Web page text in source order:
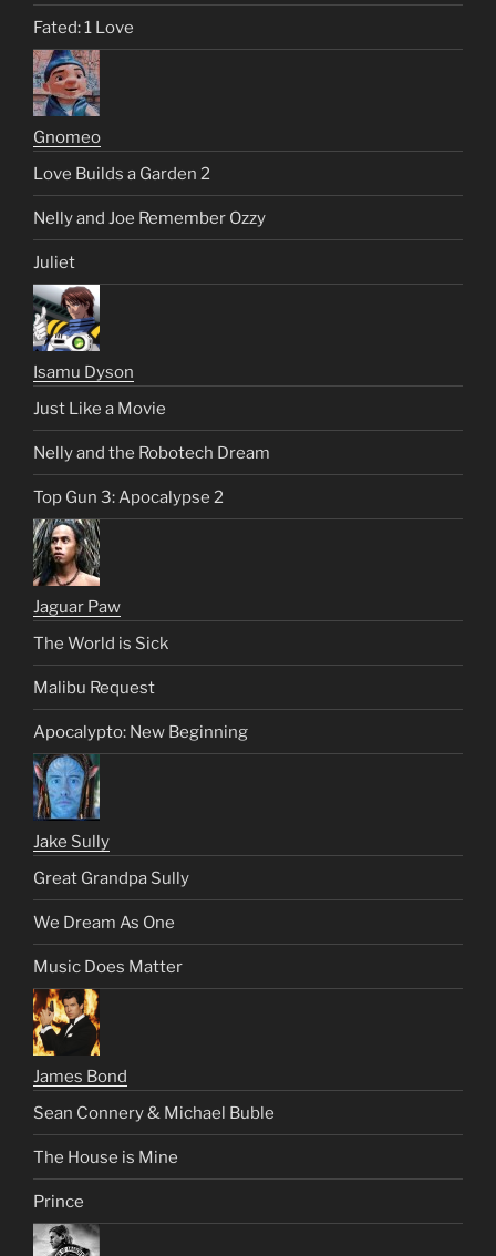
Fated: 1 Love
Gnomeo
Love Builds a Garden 2
Nelly and Joe Remember Ozzy
Juliet
Isamu Dyson
Just Like a Movie
Nelly and the Robotech Dream
Top Gun 3: Apocalypse 2
Jaguar Paw
The World is Sick
Malibu Request
Apocalypto: New Beginning
Jake Sully
Great Grandpa Sully
We Dream As One
Music Does Matter
James Bond
Sean Connery & Michael Buble
The House is Mine
Prince